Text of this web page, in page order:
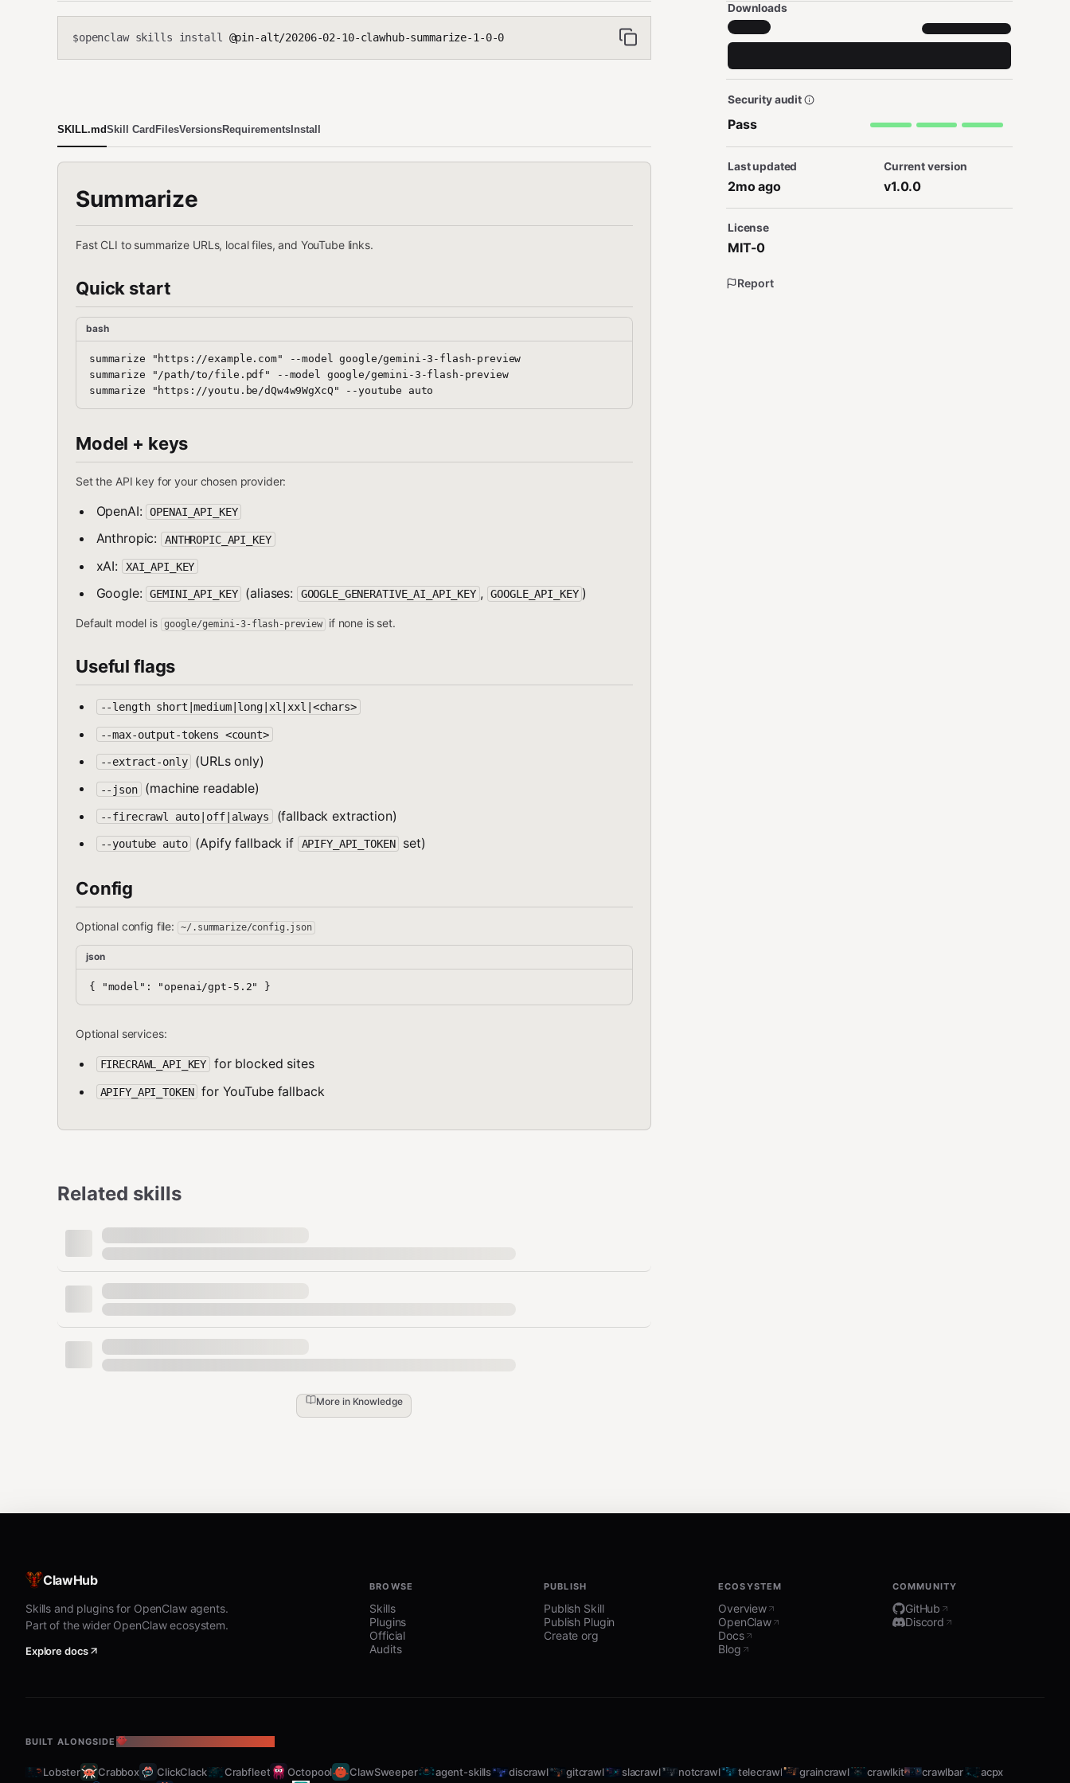
$openclaw skills install @pin-alt/20206-02-10-clawhub-summarize-1-0-0
SKILL.mdSkill CardFilesVersionsRequirementsInstall
Summarize
Fast CLI to summarize URLs, local files, and YouTube links.
Quick start
bash
summarize "https://example.com" --model google/gemini-3-flash-preview
summarize "/path/to/file.pdf" --model google/gemini-3-flash-preview
Model + keys
Set the API key for your chosen provider:
OpenAI: OPENAI_API_KEY
Anthropic: ANTHROPIC_API_KEY
xAI: XAI_API_KEY
Google: GEMINI_API_KEY (aliases: GOOGLE_GENERATIVE_AI_API_KEY , GOOGLE_API_KEY )
Default model is google/gemini-3-flash-preview if none is set.
Useful flags
--length short|medium|long|xl|xxl|<chars>
--max-output-tokens <count>
--extract-only (URLs only)
--json (machine readable)
--firecrawl auto|off|always (fallback extraction)
--youtube auto (Apify fallback if APIFY_API_TOKEN set)
Config
Optional config file: ~/.summarize/config.json
json
Optional services:
FIRECRAWL_API_KEY for blocked sites
APIFY_API_TOKEN for YouTube fallback
Related skills
More in Knowledge
Downloads
Security audit
Pass
Last updated
2mo ago
Current version
v1.0.0
License
MIT-0
Report
ClawHub
Skills and plugins for OpenClaw agents.
Part of the wider OpenClaw ecosystem.
Explore docs
BROWSE
Skills
Plugins
Official
Audits
PUBLISH
Publish Skill
Publish Plugin
Create org
ECOSYSTEM
Overview
OpenClaw
Docs
Blog
COMMUNITY
GitHub
Discord
BUILT ALONGSIDE THE OPENCLAW ECOSYSTEM
Lobster Crabbox ClickClack Crabfleet Octopool ClawSweeper agent-skills discrawl gitcrawl slacrawl notcrawl telecrawl graincrawl crawlkit crawlbar acpx